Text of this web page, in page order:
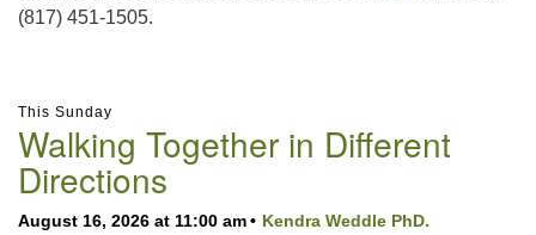
(817) 451-1505.
Navigation
This Sunday
Walking Together in Different
Directions
August 16, 2026 at 11:00 am
Kendra Weddle PhD.